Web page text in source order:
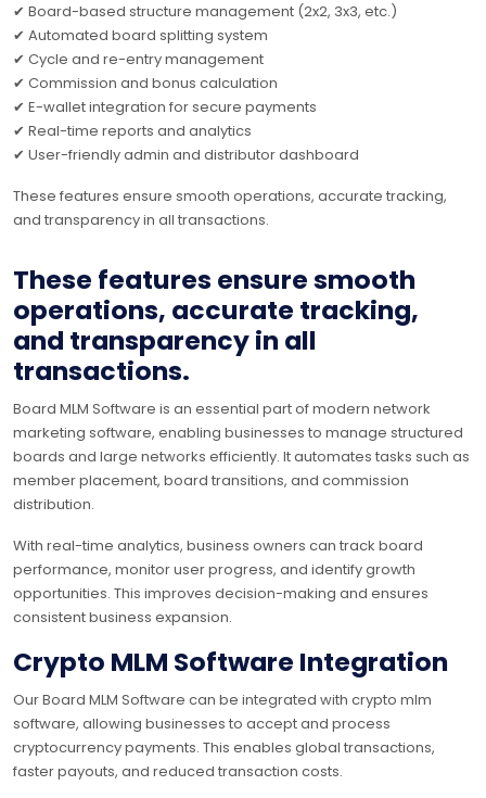
✔ Board-based structure management (2x2, 3x3, etc.)
✔ Automated board splitting system
✔ Cycle and re-entry management
✔ Commission and bonus calculation
✔ E-wallet integration for secure payments
✔ Real-time reports and analytics
✔ User-friendly admin and distributor dashboard
These features ensure smooth operations, accurate tracking,
and transparency in all transactions.
These features ensure smooth
operations, accurate tracking,
and transparency in all
transactions.
Board MLM Software is an essential part of modern network
marketing software, enabling businesses to manage structured
boards and large networks efficiently. It automates tasks such as
member placement, board transitions, and commission
distribution.
With real-time analytics, business owners can track board
performance, monitor user progress, and identify growth
opportunities. This improves decision-making and ensures
consistent business expansion.
Crypto MLM Software Integration
Our Board MLM Software can be integrated with crypto mlm
software, allowing businesses to accept and process
cryptocurrency payments. This enables global transactions,
faster payouts, and reduced transaction costs.